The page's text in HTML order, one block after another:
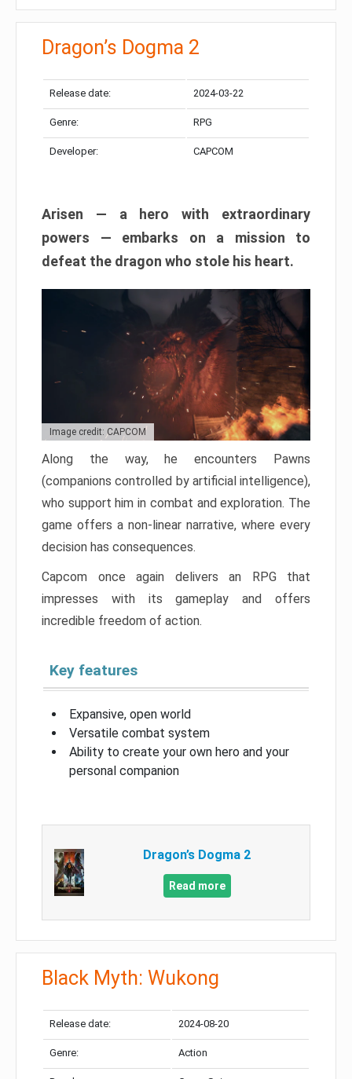
Dragon’s Dogma 2
Release date: 2024-03-22
Genre: RPG
Developer: CAPCOM
Arisen — a hero with extraordinary
powers — embarks on a mission to
defeat the dragon who stole his heart.
Image credit: CAPCOM
Along the way, he encounters Pawns
(companions controlled by artificial intelligence),
who support him in combat and exploration. The
game offers a non-linear narrative, where every
decision has consequences.
Capcom once again delivers an RPG that
impresses with its gameplay and offers
incredible freedom of action.
Key features
Expansive, open world
Versatile combat system
Ability to create your own hero and your
personal companion
Dragon’s Dogma 2
Read more
Black Myth: Wukong
Release date: 2024-08-20
Genre: Action